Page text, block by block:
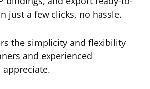
just a few clicks, no hassle.
the simplicity and flexibility
and experienced